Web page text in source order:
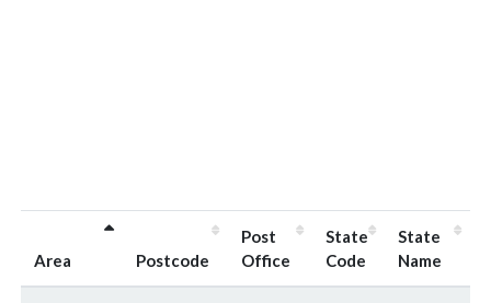
Area Postcode
Post
Office
State
Code
State
Name